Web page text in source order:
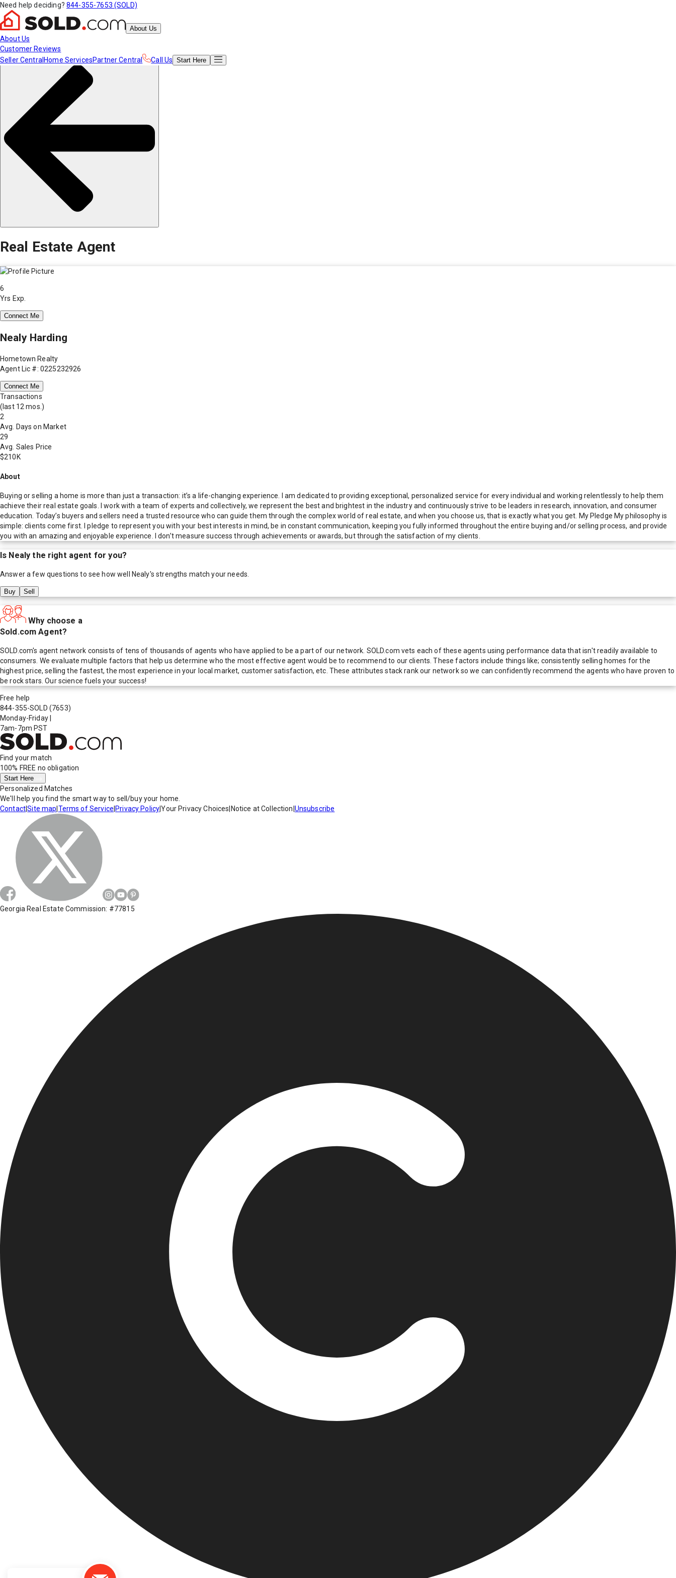
Need help deciding? 844-355-7653 (SOLD)
About Us
About Us
Customer Reviews
Seller Central Home ServicesPartner Central Call Us Start Here
Real Estate Agent
6
Yrs Exp.
Connect Me
Nealy Harding
Hometown Realty
Agent Lic #: 0225232926
Connect Me
Transactions
(last 12 mos.)
2
Avg. Days on Market
29
Avg. Sales Price
$210K
About
Buying or selling a home is more than just a transaction: it’s a life-changing experience. I am dedicated to providing exceptional, personalized service for every individual and working relentlessly to help them
achieve their real estate goals. I work with a team of experts and collectively, we represent the best and brightest in the industry and continuously strive to be leaders in research, innovation, and consumer
education. Today’s buyers and sellers need a trusted resource who can guide them through the complex world of real estate, and when you choose us, that is exactly what you get. My Pledge My philosophy is
simple: clients come first. I pledge to represent you with your best interests in mind, be in constant communication, keeping you fully informed throughout the entire buying and/or selling process, and provide
you with an amazing and enjoyable experience. I don’t measure success through achievements or awards, but through the satisfaction of my clients.
Is Nealy the right agent for you?
Answer a few questions to see how well Nealy's strengths match your needs.
Buy Sell
Why choose a
Sold.com Agent?
SOLD.com's agent network consists of tens of thousands of agents who have applied to be a part of our network. SOLD.com vets each of these agents using performance data that isn't readily available to
consumers. We evaluate multiple factors that help us determine who the most effective agent would be to recommend to our clients. These factors include things like; consistently selling homes for the
highest price, selling the fastest, the most experience in your local market, customer satisfaction, etc. These attributes stack rank our network so we can confidently recommend the agents who have proven to
be rock stars. Our science fuels your success!
Free help
844-355-SOLD (7653)
Monday-Friday
7am-7pm PST
Find your match
100% FREE no obligation
Start Here
Personalized Matches
We'll help you find the smart way to sell/buy your home.
Contact|Site map Terms of Service Privacy Policy|Your Privacy Choices Notice at Collection Unsubscribe
Georgia Real Estate Commission: #77815